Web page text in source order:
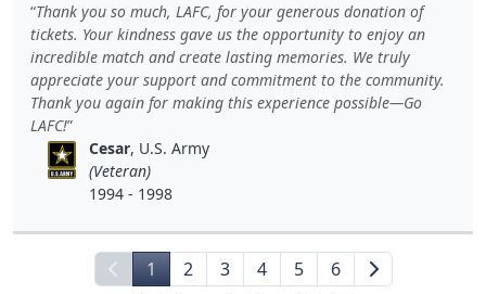
Thank you so much, LAFC, for your generous donation of
tickets. Your kindness gave us the opportunity to enjoy an
incredible match and create lasting memories. We truly
appreciate your support and commitment to the community.
Thank you again for making this experience possible—Go
LAFC!
Cesar, U.S. Army
(Veteran)
1994 - 1998
1 2 3 4 5 6